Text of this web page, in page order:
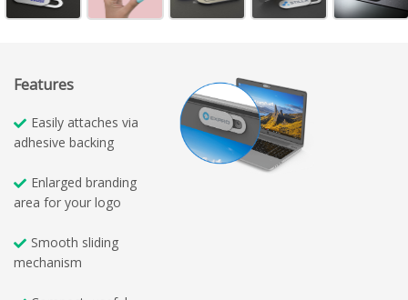
Features
Easily attaches via
adhesive backing
Enlarged branding
area for your logo
Smooth sliding
mechanism